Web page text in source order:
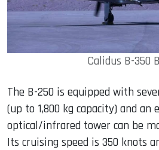
Calidus B-350
The B-250 is equipped with
(up to 1,800 kg capacity) and an
optical/infrared tower can be
Its cruising speed is 350 knots